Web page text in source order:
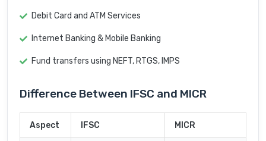
Debit Card and ATM Services
Internet Banking & Mobile Banking
Fund transfers using NEFT, RTGS, IMPS
Difference Between IFSC and MICR
Aspect IFSC MICR